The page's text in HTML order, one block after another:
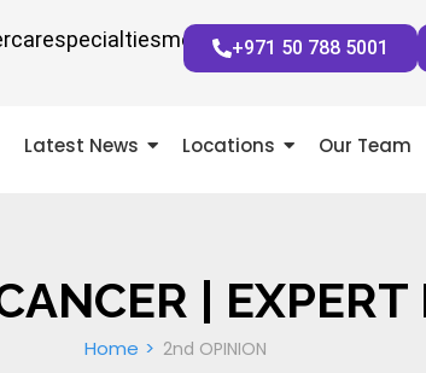
+971 50 788 5001
Latest News Locations Our Team
|
Home 2nd OPINION